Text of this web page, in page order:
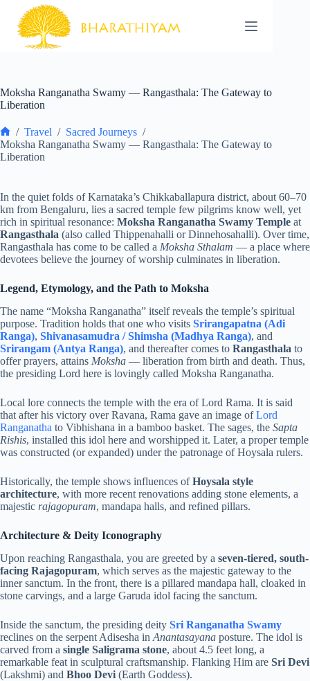
content
Moksha Ranganatha Swamy — Rangasthala: The Gateway to
Liberation
Home
/ Travel / Sacred Journeys /
Moksha Ranganatha Swamy — Rangasthala: The Gateway to
Liberation
In the quiet folds of Karnataka’s Chikkaballapura district, about 60–70
km from Bengaluru, lies a sacred temple few pilgrims know well, yet
rich in spiritual resonance: Moksha Ranganatha Swamy Temple at
Rangasthala (also called Thippenahalli or Dinnehosahalli). Over time,
Rangasthala has come to be called a Moksha Sthalam — a place where
devotees believe the journey of worship culminates in liberation.
Legend, Etymology, and the Path to Moksha
The name “Moksha Ranganatha” itself reveals the temple’s spiritual
purpose. Tradition holds that one who visits Srirangapatna (Adi
Ranga), Shivanasamudra / Shimsha (Madhya Ranga), and
Srirangam (Antya Ranga), and thereafter comes to Rangasthala to
offer prayers, attains Moksha — liberation from birth and death. Thus,
the presiding Lord here is lovingly called Moksha Ranganatha.
Local lore connects the temple with the era of Lord Rama. It is said
that after his victory over Ravana, Rama gave an image ofLord
Ranganatha to Vibhishana in a bamboo basket. The sages, the Sapta
Rishis, installed this idol here and worshipped it. Later, a proper temple
was constructed (or expanded) under the patronage of Hoysala rulers.
Historically, the temple shows influences ofHoysala style
architecture, with more recent renovations adding stone elements, a
majestic rajagopuram, mandapa halls, and refined pillars.
Architecture & Deity Iconography
Upon reaching Rangasthala, you are greeted by a seven-tiered, south-
facing Rajagopuram, which serves as the majestic gateway to the
inner sanctum. In the front, there is a pillared mandapa hall, cloaked in
stone carvings, and a large Garuda idol facing the sanctum.
Inside the sanctum, the presiding deity Sri Ranganatha Swamy
reclines on the serpent Adisesha in Anantasayana posture. The idol is
carved from a single Saligrama stone, about 4.5 feet long, a
remarkable feat in sculptural craftsmanship. Flanking Him are Sri Devi
(Lakshmi) and Bhoo Devi (Earth Goddess).